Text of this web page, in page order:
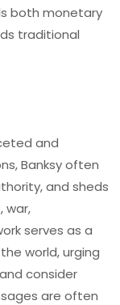
both monetary
traditional
and
Banksy often
and sheds
war,
serves as a
world, urging
consider
are often